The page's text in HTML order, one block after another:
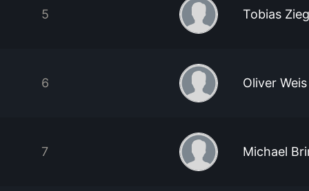
5 Tobias
6 Oliver Weis
7 Michael